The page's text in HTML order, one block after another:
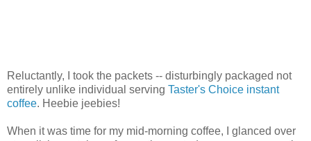
Reluctantly, I took the packets -- disturbingly packaged not
entirely unlike individual serving Taster's Choice instant
coffee. Heebie jeebies!
When it was time for my mid-morning coffee, I glanced over